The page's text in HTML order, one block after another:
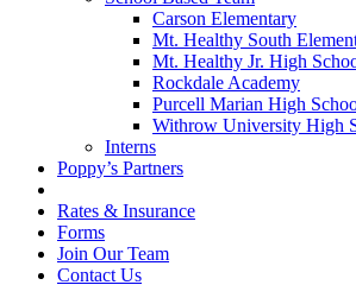
Carson Elementary
Mt. Healthy South
Mt. Healthy Jr. High
Rockdale Academy
Purcell Marian High
Withrow University High
Interns
Poppy’s Partners
Rates & Insurance
Forms
Join Our Team
Contact Us